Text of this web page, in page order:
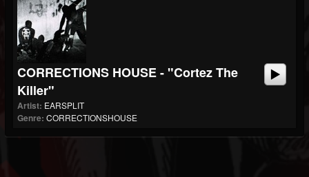
CORRECTIONS HOUSE - "Cortez The
Killer"
Artist: EARSPLIT
Genre: CORRECTIONSHOUSE